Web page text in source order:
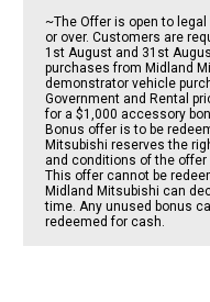
~The Offer is open to
or over. Customers are
1st August and 31st
purchases from Midland
demonstrator vehicle
Government and Rental
for a $1,000 accessory
Bonus offer is to be
Mitsubishi reserves the
and conditions of the
This offer cannot be
Midland Mitsubishi can
time. Any unused bonus
redeemed for cash.